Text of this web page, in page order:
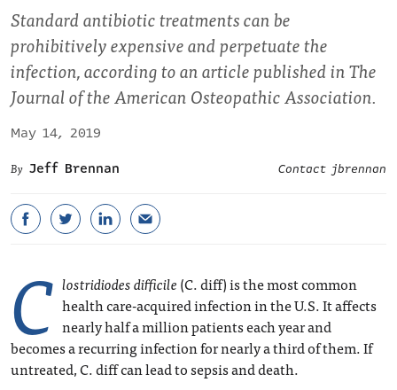
Standard antibiotic treatments can be
prohibitively expensive and perpetuate the
infection, according to an article published in The
Journal of the American Osteopathic Association.
May 14, 2019
Jeff Brennan
Contact jbrennan
C lostridiodes difficile(C. diff) is the most common
health care-acquired infection in the U.S. It affects
nearly half a million patients each year and
becomes a recurring infection for nearly a third of them. If
untreated, C. diff can lead to sepsis and death.